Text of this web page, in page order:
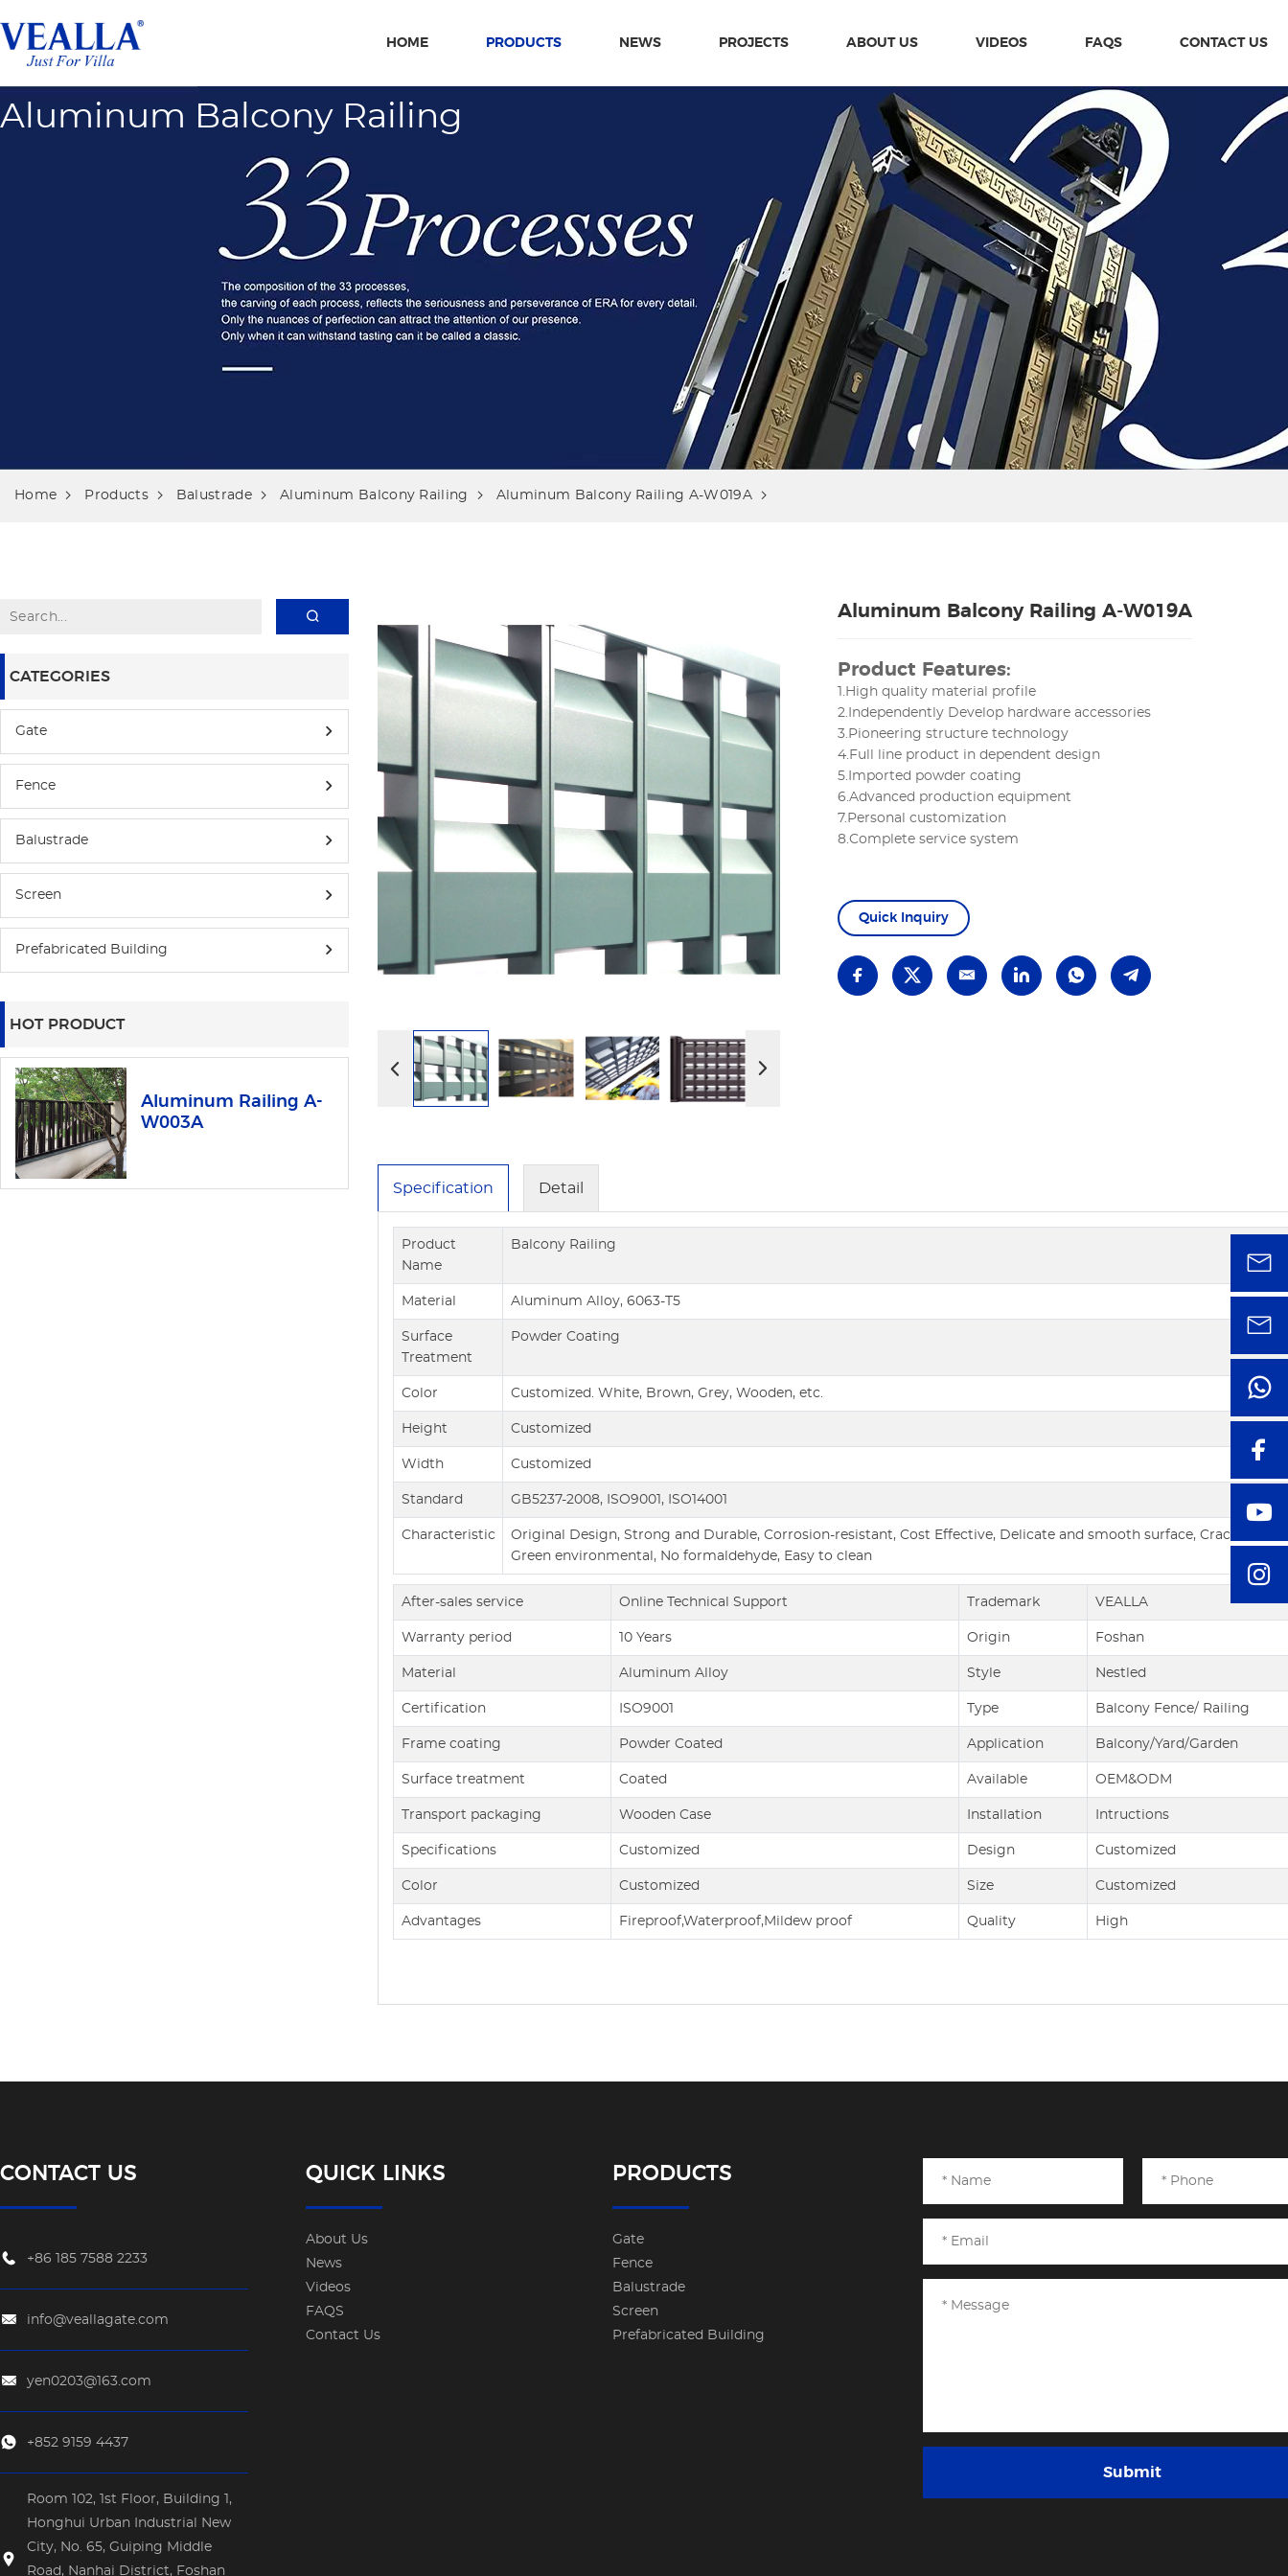
HOME PRODUCTS NEWS PROJECTS ABOUT US VIDEOS FAQS CONTACT US
Aluminum Balcony Railing
Home Products Balustrade Aluminum Balcony Railing Aluminum Balcony Railing A-W019A
Aluminum Balcony Railing A-W019A
Product Features:
1.High quality material profile
2.Independently Develop hardware accessories
3.Pioneering structure technology
4.Full line product in dependent design
5.Imported powder coating
6.Advanced production equipment
7.Personal customization
8.Complete service system
Quick Inquiry
Specification Detail
Product
Name
Balcony Railing
Material Aluminum Alloy, 6063-T5
Surface
Treatment
Powder Coating
Color Customized. White, Brown, Grey, Wooden, etc.
Height Customized
Width Customized
Standard GB5237-2008, ISO9001, ISO14001
Characteristic
Original Design, Strong and Durable, Corrosion-resistant, Cost Effective, Delicate and smooth surface, Crack
Green environmental, No formaldehyde, Easy to clean
After-sales service Online Technical Support Trademark VEALLA
Warranty period 10 Years Origin Foshan
Material Aluminum Alloy Style Nestled
Certification ISO9001 Type Balcony Fence/ Railing
Frame coating Powder Coated Application Balcony/Yard/Garden
Surface treatment Coated Available OEM&ODM
Transport packaging Wooden Case Installation Intructions
Specifications Customized Design Customized
Color Customized Size Customized
Advantages Fireproof,Waterproof,Mildew proof Quality High
CATEGORIES
Gate
Fence
Balustrade
Screen
Prefabricated Building
HOT PRODUCT
Aluminum Railing A-
W003A
CONTACT US
+86 185 7588 2233
info@veallagate.com
yen0203@163.com
+852 9159 4437
Room 102, 1st Floor, Building 1,
Honghui Urban Industrial New
City, No. 65, Guiping Middle
Road, Nanhai District, Foshan
QUICK LINKS
About Us
News
Videos
FAQS
Contact Us
PRODUCTS
Gate
Fence
Balustrade
Screen
Prefabricated Building
Submit